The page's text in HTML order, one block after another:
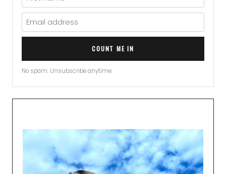
COUNT ME IN
No spam. Unsubscribe anytime.